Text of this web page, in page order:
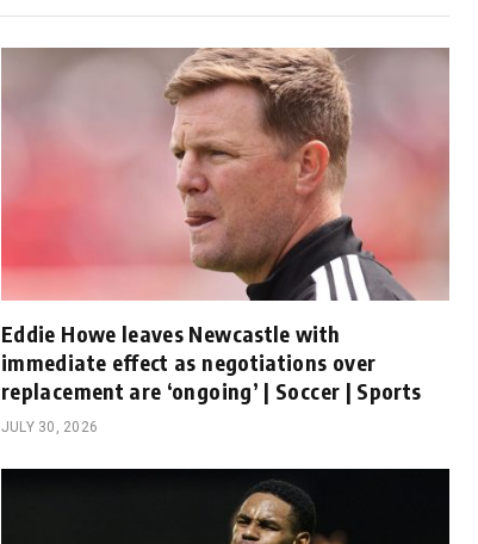
Eddie Howe leaves Newcastle with
immediate effect as negotiations over
replacement are ‘ongoing’ | Soccer | Sports
JULY 30, 2026